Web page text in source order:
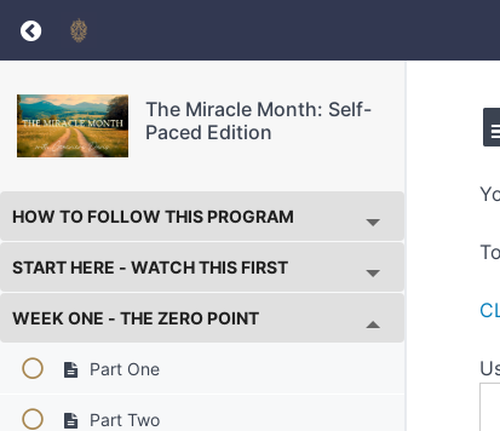
Return to course: The Miracle Month:
The Miracle Month: Self-
Paced Edition
HOW TO FOLLOW THIS PROGRAM
START HERE - WATCH THIS FIRST
WEEK ONE - THE ZERO POINT
Part One
Part Two